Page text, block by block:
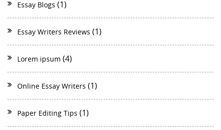
Essay Blogs (1)
Essay Writers Reviews (1)
Lorem ipsum (4)
Online Essay Writers (1)
Paper Editing Tips (1)